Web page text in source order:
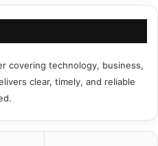
covering technology, business,
clear, timely, and reliable